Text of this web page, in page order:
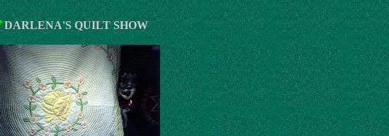
DARLENA'S QUILT SHOW